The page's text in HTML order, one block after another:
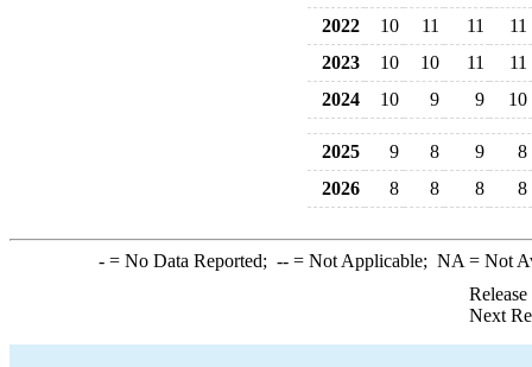
2022
10 11 11
11
2023
10 10 11
11
2024
10 9 9 10
2025 9 8 9
8
2026
8 8 8 8
-= No Data Reported; --= Not Applicable; NA = Not
Next